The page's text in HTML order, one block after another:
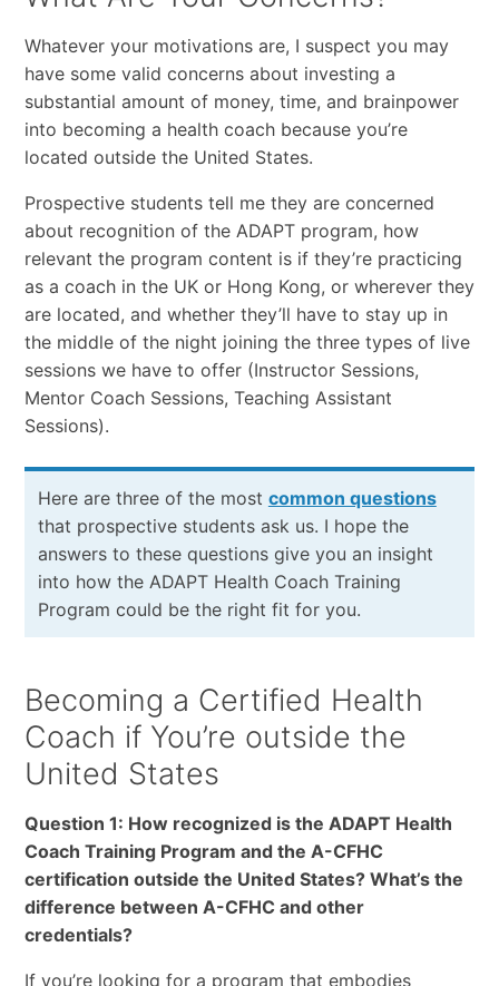
Whatever your motivations are, I suspect you may
have some valid concerns about investing a
substantial amount of money, time, and brainpower
into becoming a health coach because you’re
located outside the United States.
Prospective students tell me they are concerned
about recognition of the ADAPT program, how
relevant the program content is if they’re practicing
as a coach in the UK or Hong Kong, or wherever they
are located, and whether they’ll have to stay up in
the middle of the night joining the three types of live
sessions we have to offer (Instructor Sessions,
Mentor Coach Sessions, Teaching Assistant
Sessions).
Here are three of the most common questions
that prospective students ask us. I hope the
answers to these questions give you an insight
into how the ADAPT Health Coach Training
Program could be the right fit for you.
Becoming a Certified Health
Coach if You’re outside the
United States
Question 1: How recognized is the ADAPT Health
Coach Training Program and the A-CFHC
certification outside the United States? What’s the
difference between A-CFHC and other
credentials?
If you’re looking for a program that embodies